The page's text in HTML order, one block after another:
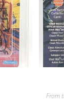
From